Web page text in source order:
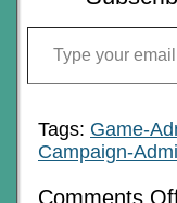
Type your email…
Tags: Game-
Campaign-
Comments